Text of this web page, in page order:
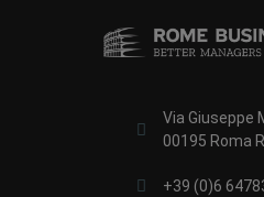
Via Giuseppe
00195 Roma
+39 (0)6